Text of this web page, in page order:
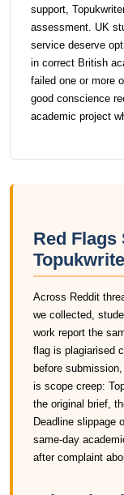
support,
assessment. UK
service deserve
in correct British
failed one or more
good conscience
academic project
Red
Across Reddit
we collected,
work report the
flag is plagiarised
before
is scope creep:
the original brief,
Deadline slippage
same-day
after complaint